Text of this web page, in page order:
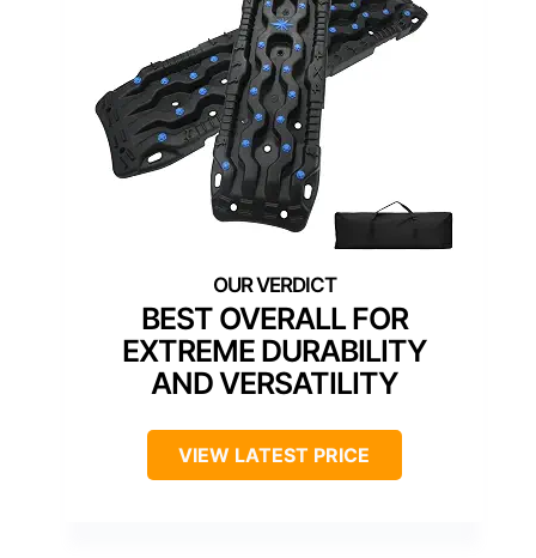
BEST OVERALL FOR
EXTREME DURABILITY
AND VERSATILITY
VIEW LATEST PRICE